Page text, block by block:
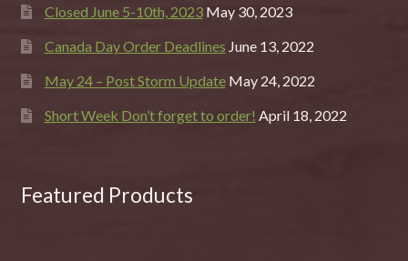
Closed June 5-10th, 2023 May 30, 2023
Canada Day Order Deadlines June 13, 2022
May 24 – Post Storm Update May 24, 2022
Short Week Don’t forget to order! April 18, 2022
Featured Products